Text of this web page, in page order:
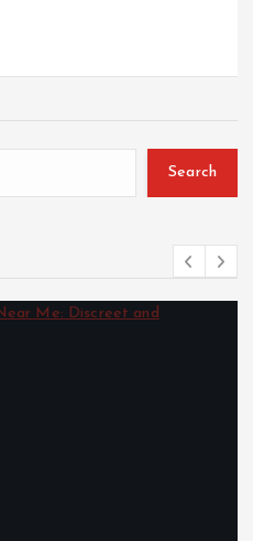
Search